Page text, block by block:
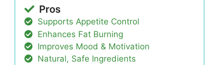
Pros
Supports Appetite Control
Enhances Fat Burning
Improves Mood & Motivation
Natural, Safe Ingredients